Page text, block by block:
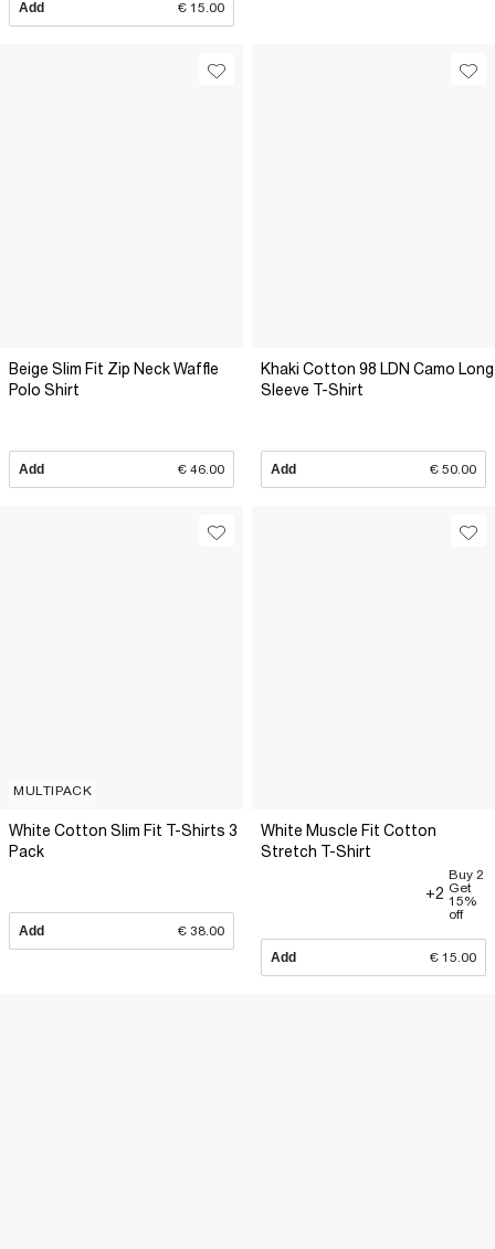
Add € 15.00
Beige Slim Fit Zip Neck Waffle
Polo Shirt
Add € 46.00
Khaki Cotton 98 LDN Camo Long
Sleeve T-Shirt
Add € 50.00
MULTIPACK
White Cotton Slim Fit T-Shirts 3
Pack
Add € 38.00
White Muscle Fit Cotton
Stretch T-Shirt
+2
Buy 2
Get
15%
off
Add € 15.00